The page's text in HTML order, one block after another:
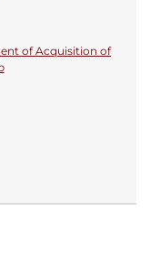
of Acquisition of